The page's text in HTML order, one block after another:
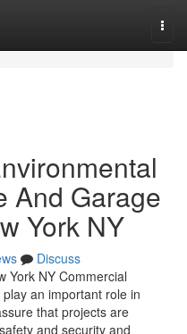
And Garage
York NY
Discuss
York NY Commercial
an important role in
that projects are
and security and